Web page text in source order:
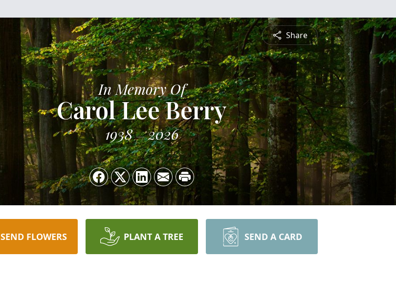
Share
In Memory Of
Carol Lee Berry
1938 2026
SEND FLOWERS PLANT A TREE SEND A CARD